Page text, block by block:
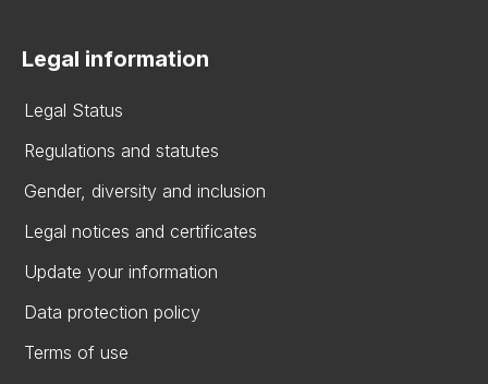
Legal information
Legal Status
Regulations and statutes
Gender, diversity and inclusion
Legal notices and certificates
Update your information
Data protection policy
Terms of use